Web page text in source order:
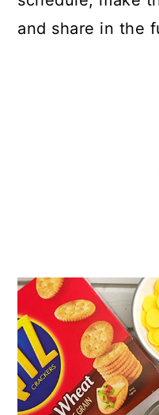
and share in the